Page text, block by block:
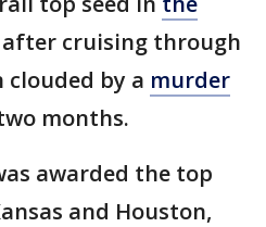
after cruising through
clouded by a murder
months.
awarded the top
and Houston,